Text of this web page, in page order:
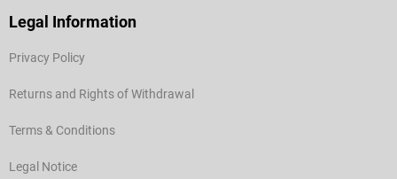
Legal Information
Privacy Policy
Returns and Rights of Withdrawal
Terms & Conditions
Legal Notice